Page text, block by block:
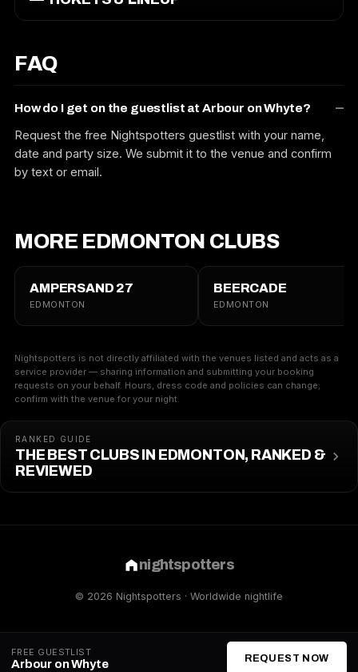
FAQ
How do I get on the guestlist at Arbour on Whyte?
Request the free Nightspotters guestlist with your name,
date and party size. We submit it to the venue and confirm
by text or email.
MORE EDMONTON CLUBS
AMPERSAND 27
EDMONTON
BEERCADE
EDMONTON
Nightspotters is not directly affiliated with the venues listed and acts as a
service provider — sharing information and submitting your booking
requests on your behalf. Hours, dress code and policies can change;
confirm with the venue for your night.
RANKED GUIDE
THE BEST CLUBS IN EDMONTON, RANKED &
REVIEWED
nightspotters
© 2026 Nightspotters · Worldwide nightlife
FREE GUESTLIST
Arbour on Whyte REQUEST NOW